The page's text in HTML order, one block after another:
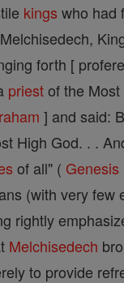
kings who had
forth [
priestof the
] and said:
High God. . .
of all" ( Genesis
(with very few
rightly
Melchisedech
to provide